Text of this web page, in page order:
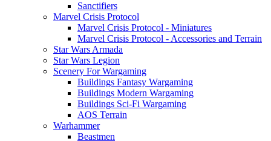
Sanctifiers
Marvel Crisis Protocol
Marvel Crisis Protocol - Miniatures
Marvel Crisis Protocol - Accessories and Terrain
Star Wars Armada
Star Wars Legion
Scenery For Wargaming
Buildings Fantasy Wargaming
Buildings Modern Wargaming
Buildings Sci-Fi Wargaming
AOS Terrain
Warhammer
Beastmen